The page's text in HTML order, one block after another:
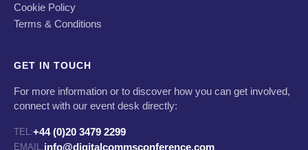
Cookie Policy
Terms & Conditions
GET IN TOUCH
For more information or to discover how you can get involved,
connect with our event desk directly:
TEL:+44 (0)20 3479 2299
EMAIL:info@digitalcommsconference.com